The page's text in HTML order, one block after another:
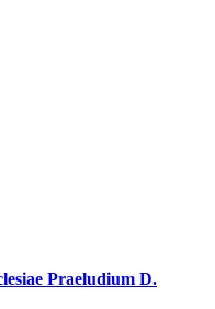
Praeludium D.